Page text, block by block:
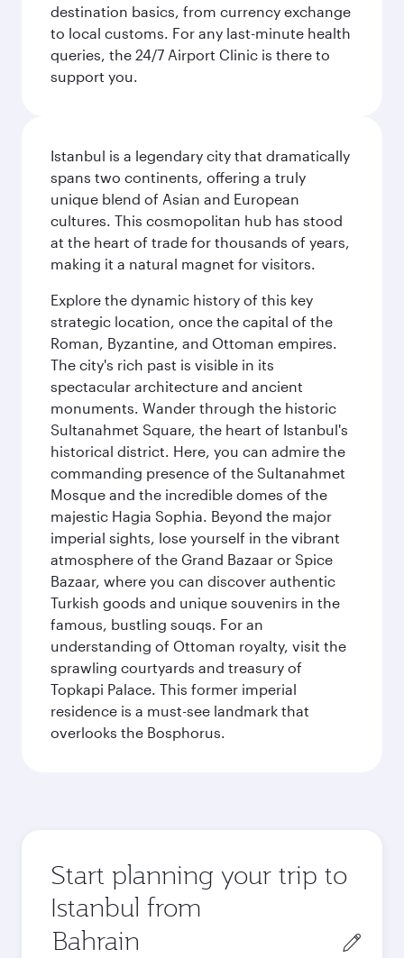
destination basics, from currency exchange
to local customs. For any last-minute health
queries, the 24/7 Airport Clinic is there to
support you.
Istanbul is a legendary city that dramatically
spans two continents, offering a truly
unique blend of Asian and European
cultures. This cosmopolitan hub has stood
at the heart of trade for thousands of years,
making it a natural magnet for visitors.
Explore the dynamic history of this key
strategic location, once the capital of the
Roman, Byzantine, and Ottoman empires.
The city's rich past is visible in its
spectacular architecture and ancient
monuments. Wander through the historic
Sultanahmet Square, the heart of Istanbul's
historical district. Here, you can admire the
commanding presence of the Sultanahmet
Mosque and the incredible domes of the
majestic Hagia Sophia. Beyond the major
imperial sights, lose yourself in the vibrant
atmosphere of the Grand Bazaar or Spice
Bazaar, where you can discover authentic
Turkish goods and unique souvenirs in the
famous, bustling souqs. For an
understanding of Ottoman royalty, visit the
sprawling courtyards and treasury of
Topkapi Palace. This former imperial
residence is a must-see landmark that
overlooks the Bosphorus.
Start planning your trip to
Istanbul from
Origin